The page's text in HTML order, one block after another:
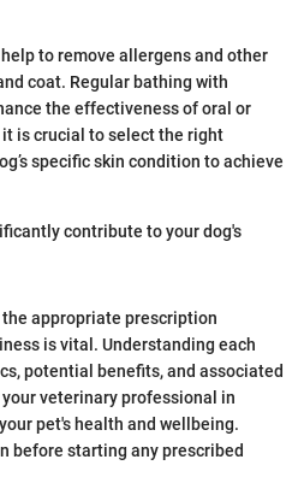
to remove allergens and other
coat. Regular bathing with
the effectiveness of oral or
is crucial to select the right
specific skin condition to achieve
contribute to your dog's
appropriate prescription
is vital. Understanding each
potential benefits, and associated
veterinary professional in
pet's health and wellbeing.
before starting any prescribed